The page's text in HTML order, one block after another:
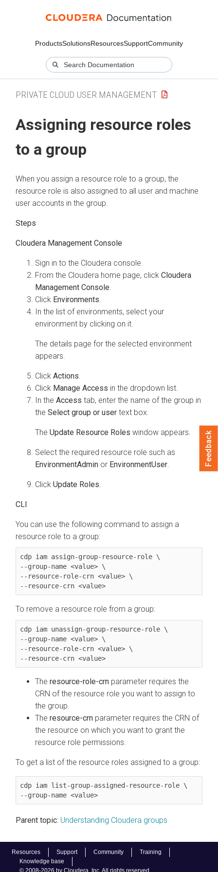
ProductsSolutionsResourcesSupportCommunity
Resources Support Community
Training
Knowledge base
© 2008-2026 by Cloudera, Inc. All rights reserved.
PRIVATE CLOUD USER MANAGEMENT
Assigning resource roles
to a group
When you assign a resource role to a group, the
resource role is also assigned to all user and machine
user accounts in the group.
Steps
Cloudera Management Console
Sign in to the Cloudera console.
From the Cloudera home page, click Cloudera
Management Console
Click Environments
In the list of environments, select your
environment by clicking on it.
The details page for the selected environment
appears.
Click Actions
Click Manage Access in the dropdown list.
In the Access tab, enter the name of the group in
the Select group or user text box.
The Update Resource Roles window appears.
Select the required resource role such as
EnvironmentAdmin or EnvironmentUser
Click Update Roles
CLI
You can use the following command to assign a
resource role to a group:
cdp iam assign-group-resource-role \
--group-name <value> \
--resource-role-crn <value> \
--resource-crn <value>
To remove a resource role from a group:
cdp iam unassign-group-resource-role \
--group-name <value> \
--resource-role-crn <value> \
--resource-crn <value>
The resource-role-crn parameter requires the
CRN of the resource role you want to assign to
the group.
The resource-crn parameter requires the CRN of
the resource on which you want to grant the
resource role permissions.
To get a list of the resource roles assigned to a group:
cdp iam list-group-assigned-resource-role \
--group-name <value>
Parent topic: Understanding Cloudera groups
Feedback